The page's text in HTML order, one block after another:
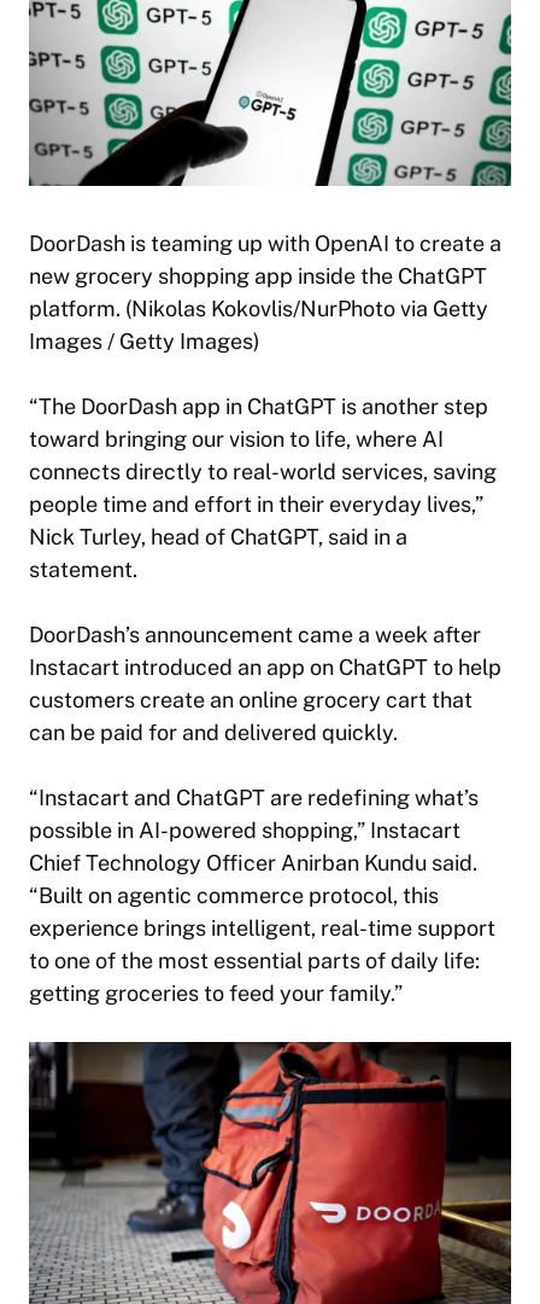
DoorDash is teaming up with OpenAI to create a
new grocery shopping app inside the ChatGPT
platform. (Nikolas Kokovlis/NurPhoto via Getty
Images / Getty Images)
“The DoorDash app in ChatGPT is another step
toward bringing our vision to life, where AI
connects directly to real-world services, saving
people time and effort in their everyday lives,”
Nick Turley, head of ChatGPT, said in a
statement.
DoorDash’s announcement came a week after
Instacart introduced an app on ChatGPT to help
customers create an online grocery cart that
can be paid for and delivered quickly.
“Instacart and ChatGPT are redefining what’s
possible in AI-powered shopping,” Instacart
Chief Technology Officer Anirban Kundu said.
“Built on agentic commerce protocol, this
experience brings intelligent, real-time support
to one of the most essential parts of daily life:
getting groceries to feed your family.”